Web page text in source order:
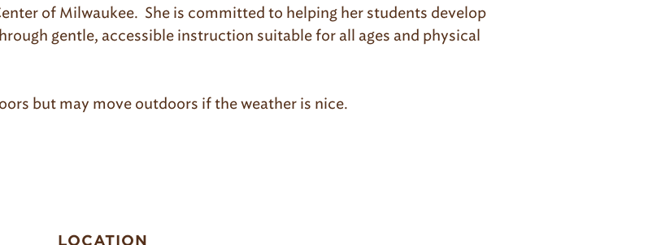
of Milwaukee. She is committed to helping her students develop
gentle, accessible instruction suitable for all ages and physical
but may move outdoors if the weather is nice.
LOCATION